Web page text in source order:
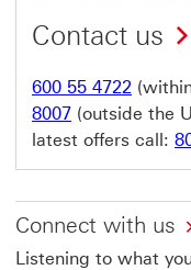
Contact us
600 55 4722
8007 (outside the
latest offers call:
Connect with us
Listening to what